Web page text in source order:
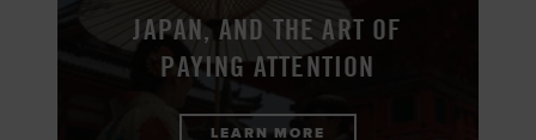
JAPAN, AND THE ART OF
PAYING ATTENTION
LEARN MORE